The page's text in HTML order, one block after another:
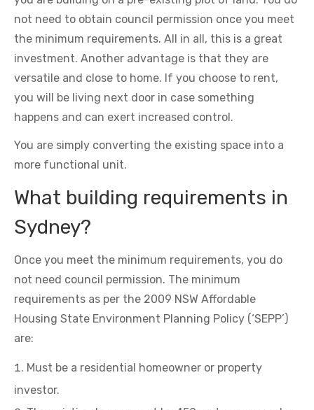
not need to obtain council permission once you meet
the minimum requirements. All in all, this is a great
investment. Another advantage is that they are
versatile and close to home. If you choose to rent,
you will be living next door in case something
happens and can exert increased control.
You are simply converting the existing space into a
more functional unit.
What building requirements in
Sydney?
Once you meet the minimum requirements, you do
not need council permission. The minimum
requirements as per the 2009 NSW Affordable
Housing State Environment Planning Policy (‘SEPP’)
are:
Must be a residential homeowner or property
investor.